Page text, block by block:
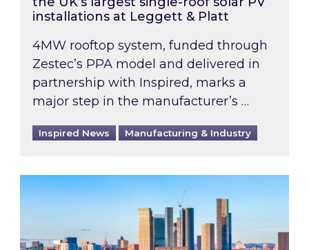
installations at Leggett & Platt
4MW rooftop system, funded through
Zestec’s PPA model and delivered in
partnership with Inspired, marks a
major step in the manufacturer’s …
Inspired News Manufacturing & Industry
EPC B-rating deadline for large non-